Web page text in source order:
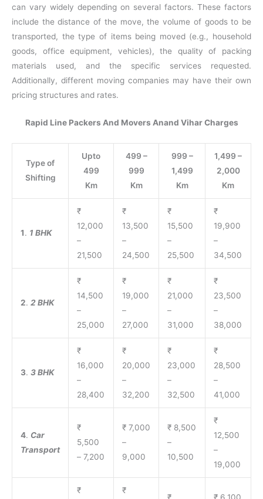
can vary widely depending on several factors. These factors
include the distance of the move, the volume of goods to be
transported, the type of items being moved (e.g., household
goods, office equipment, vehicles), the quality of packing
materials used, and the specific services requested.
Additionally, different moving companies may have their own
pricing structures and rates.
Rapid Line Packers And Movers Anand Vihar Charges
Type of
Shifting
Upto
499
Km
499 –
999
Km
999 –
1,499
Km
1,499 –
2,000
Km
1. 1 BHK
₹
12,000
–
21,500
₹
13,500
–
24,500
₹
15,500
–
25,500
₹
19,900
–
34,500
2. 2 BHK
₹
14,500
–
25,000
₹
19,000
–
27,000
₹
21,000
–
31,000
₹
23,500
–
38,000
3. 3 BHK
₹
16,000
–
28,400
₹
20,000
–
32,200
₹
23,000
–
32,500
₹
28,500
–
41,000
4. Car
Transport
₹
5,500
– 7,200
₹ 7,000
–
9,000
₹ 8,500
–
10,500
₹
12,500
–
19,000
₹
₹
₹
₹ 6,100